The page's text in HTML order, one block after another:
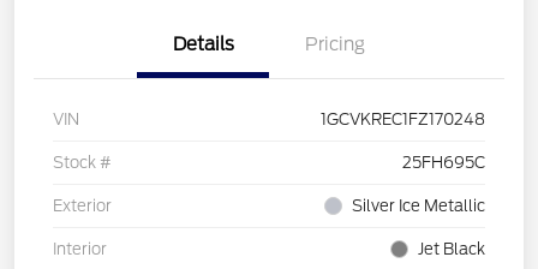
Details Pricing
VIN 1GCVKREC1FZ170248
Stock # 25FH695C
Exterior Silver Ice Metallic
Interior Jet Black